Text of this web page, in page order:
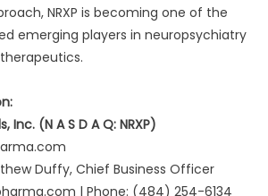
NRXP is becoming one of the
emerging players in neuropsychiatry
Inc. (N A S D A Q: NRXP)
Duffy, Chief Business Officer
| Phone: (484) 254-6134